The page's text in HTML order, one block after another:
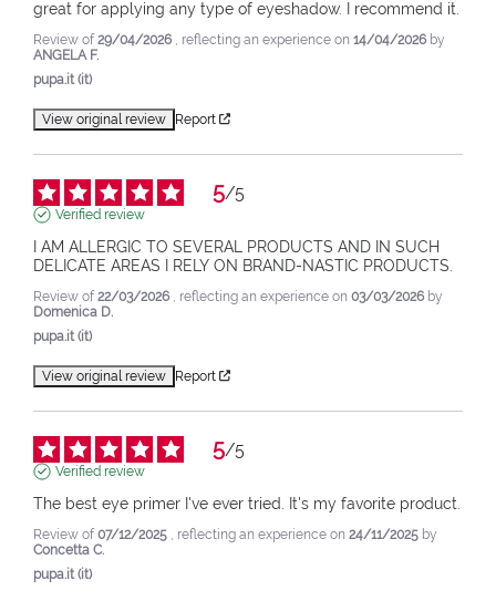
great for applying any type of eyeshadow. I recommend it.
Review of29/04/2026 , reflecting an experience on 14/04/2026 by
ANGELA F.
pupa.it (it)
View original review Report
5/5
Verified review
I AM ALLERGIC TO SEVERAL PRODUCTS AND IN SUCH
DELICATE AREAS I RELY ON BRAND-NASTIC PRODUCTS.
Review of22/03/2026 , reflecting an experience on 03/03/2026 by
Domenica D.
pupa.it (it)
View original review Report
5/5
Verified review
The best eye primer I've ever tried. It's my favorite product.
Review of07/12/2025 , reflecting an experience on 24/11/2025 by
Concetta C.
pupa.it (it)